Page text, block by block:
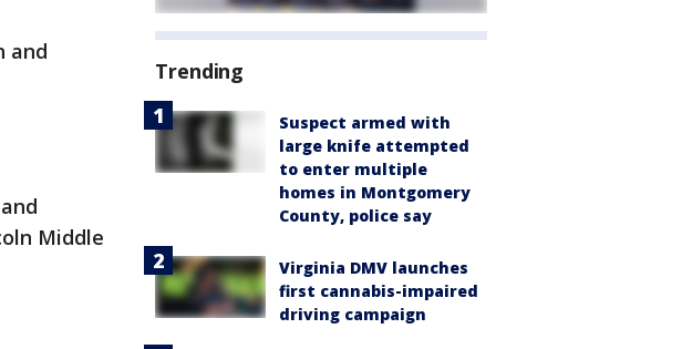
and
Middle
Trending
Suspect armed with
large knife attempted
to enter multiple
homes in Montgomery
County, police say
Virginia DMV launches
first cannabis-impaired
driving campaign